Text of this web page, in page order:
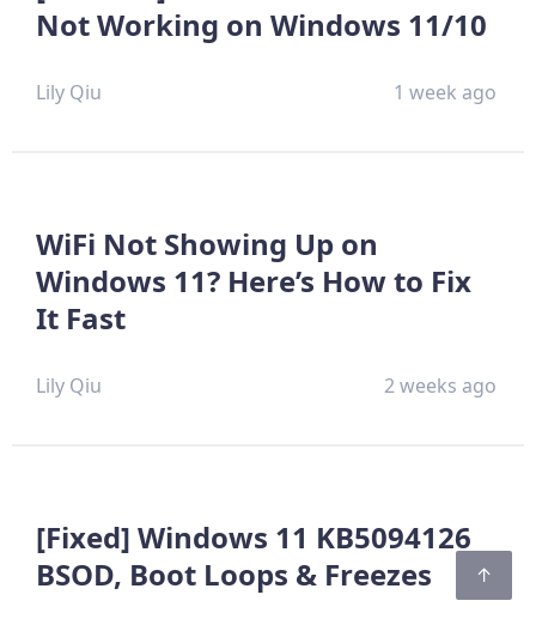
Not Working on Windows 11/10
Lily Qiu 1 week ago
WiFi Not Showing Up on
Windows 11? Here’s How to Fix
It Fast
Lily Qiu 2 weeks ago
[Fixed] Windows 11 KB5094126
BSOD, Boot Loops & Freezes